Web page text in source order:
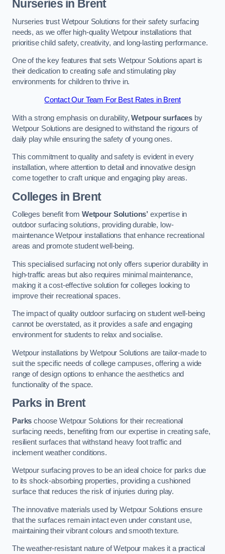
Nurseries in Brent
Nurseries trust Wetpour Solutions for their safety surfacing
needs, as we offer high-quality Wetpour installations that
prioritise child safety, creativity, and long-lasting performance.
One of the key features that sets Wetpour Solutions apart is
their dedication to creating safe and stimulating play
environments for children to thrive in.
Contact Our Team For Best Rates in Brent
With a strong emphasis on durability,Wetpour surfaces by
Wetpour Solutions are designed to withstand the rigours of
daily play while ensuring the safety of young ones.
This commitment to quality and safety is evident in every
installation, where attention to detail and innovative design
come together to craft unique and engaging play areas.
Colleges in Brent
Colleges benefit from Wetpour Solutions’ expertise in
outdoor surfacing solutions, providing durable, low-
maintenance Wetpour installations that enhance recreational
areas and promote student well-being.
This specialised surfacing not only offers superior durability in
high-traffic areas but also requires minimal maintenance,
making it a cost-effective solution for colleges looking to
improve their recreational spaces.
The impact of quality outdoor surfacing on student well-being
cannot be overstated, as it provides a safe and engaging
environment for students to relax and socialise.
Wetpour installations by Wetpour Solutions are tailor-made to
suit the specific needs of college campuses, offering a wide
range of design options to enhance the aesthetics and
functionality of the space.
Parks in Brent
Parks choose Wetpour Solutions for their recreational
surfacing needs, benefiting from our expertise in creating safe,
resilient surfaces that withstand heavy foot traffic and
inclement weather conditions.
Wetpour surfacing proves to be an ideal choice for parks due
to its shock-absorbing properties, providing a cushioned
surface that reduces the risk of injuries during play.
The innovative materials used by Wetpour Solutions ensure
that the surfaces remain intact even under constant use,
maintaining their vibrant colours and smooth texture.
The weather-resistant nature of Wetpour makes it a practical